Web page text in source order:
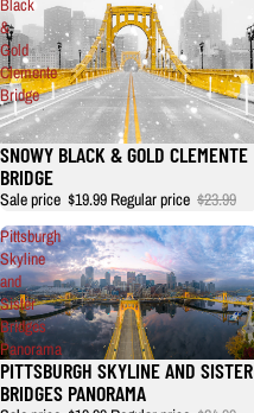
Black
&
Gold
Clemente
Bridge
SNOWY BLACK & GOLD CLEMENTE
BRIDGE
Sale price $19.99 Regular price $23.99
Pittsburgh
Skyline
and
Sister
Bridges
Panorama
PITTSBURGH SKYLINE AND SISTER
BRIDGES PANORAMA